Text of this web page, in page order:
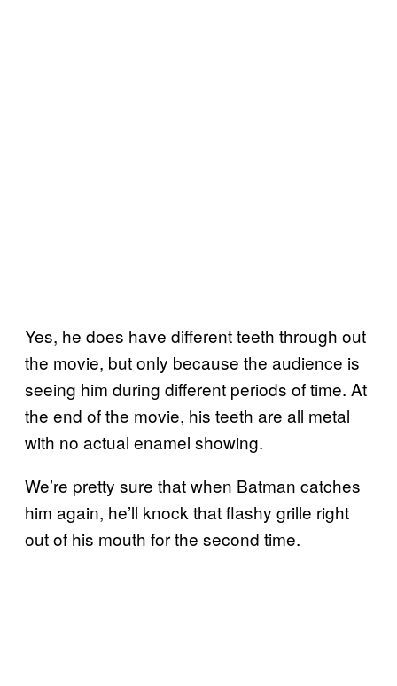
Yes, he does have different teeth through out
the movie, but only because the audience is
seeing him during different periods of time. At
the end of the movie, his teeth are all metal
with no actual enamel showing.
We’re pretty sure that when Batman catches
him again, he’ll knock that flashy grille right
out of his mouth for the second time.